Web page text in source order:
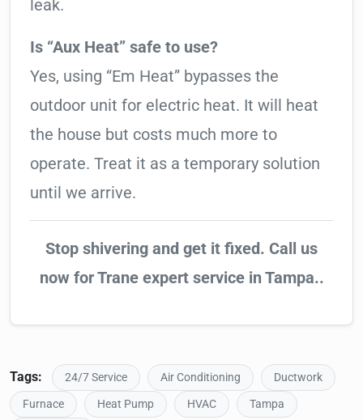
leak.
Is “Aux Heat” safe to use?
Yes, using “Em Heat” bypasses the
outdoor unit for electric heat. It will heat
the house but costs much more to
operate. Treat it as a temporary solution
until we arrive.
Stop shivering and get it fixed. Call us
now for Trane expert service in Tampa..
Tags: 24/7 Service Air Conditioning
Ductwork
Furnace
Heat Pump HVAC
Tampa